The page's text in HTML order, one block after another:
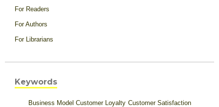
For Readers
For Authors
For Librarians
Keywords
Business Model Customer Loyalty Customer Satisfaction